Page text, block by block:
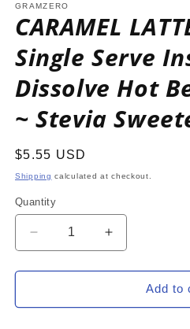
GRAMZERO
CARAMEL
Single Serve
Dissolve Hot
~ Stevia
Regular
price
$5.55 USD
Shipping calculated at checkout.
Quantity
Decrease
quantity
for
LATTE
Increase
quantity
for
CARAMEL
LATTE
Add to